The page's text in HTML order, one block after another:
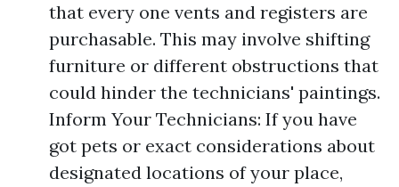
that every one vents and registers are
purchasable. This may involve shifting
furniture or different obstructions that
could hinder the technicians' paintings.
Inform Your Technicians: If you have
got pets or exact considerations about
designated locations of your place,